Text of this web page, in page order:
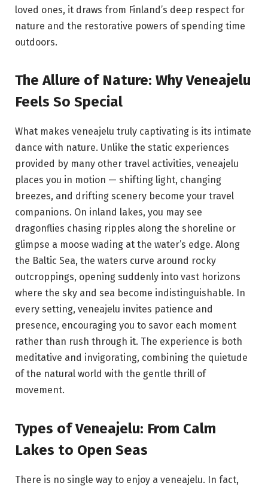
loved ones, it draws from Finland’s deep respect for
nature and the restorative powers of spending time
outdoors.
The Allure of Nature: Why Veneajelu
Feels So Special
What makes veneajelu truly captivating is its intimate
dance with nature. Unlike the static experiences
provided by many other travel activities, veneajelu
places you in motion — shifting light, changing
breezes, and drifting scenery become your travel
companions. On inland lakes, you may see
dragonflies chasing ripples along the shoreline or
glimpse a moose wading at the water’s edge. Along
the Baltic Sea, the waters curve around rocky
outcroppings, opening suddenly into vast horizons
where the sky and sea become indistinguishable. In
every setting, veneajelu invites patience and
presence, encouraging you to savor each moment
rather than rush through it. The experience is both
meditative and invigorating, combining the quietude
of the natural world with the gentle thrill of
movement.
Types of Veneajelu: From Calm
Lakes to Open Seas
There is no single way to enjoy a veneajelu. In fact,